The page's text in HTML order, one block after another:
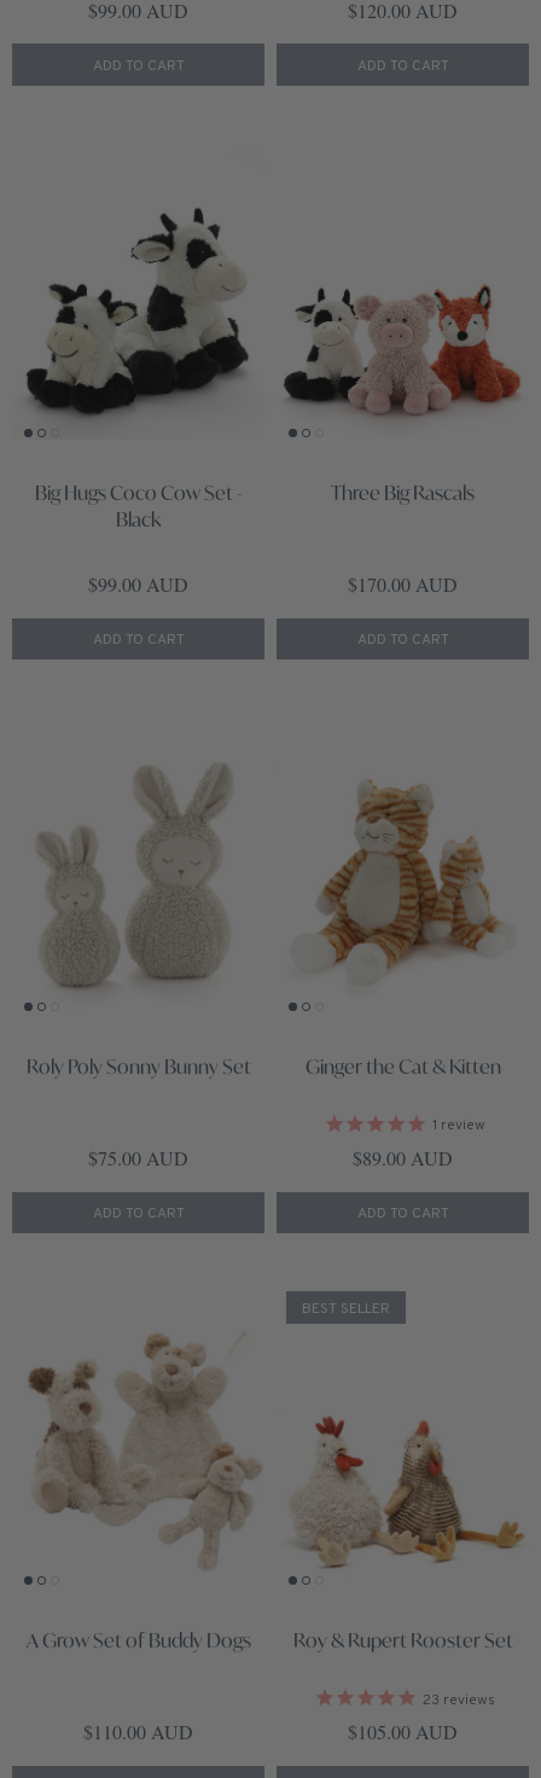
Regular price
$99.00 AUD
ADD TO CART
Regular price
$120.00 AUD
ADD TO CART
Big Hugs Coco Cow Set -
Black
Regular price
$99.00 AUD
ADD TO CART
Three Big Rascals
Regular price
$170.00 AUD
ADD TO CART
Roly Poly Sonny Bunny Set
Regular price
$75.00 AUD
ADD TO CART
Ginger the Cat & Kitten
1 review
Regular price
$89.00 AUD
ADD TO CART
A Grow Set of Buddy Dogs
Regular price
$110.00 AUD
BEST SELLER
Roy & Rupert Rooster Set
23 reviews
Regular price
$105.00 AUD